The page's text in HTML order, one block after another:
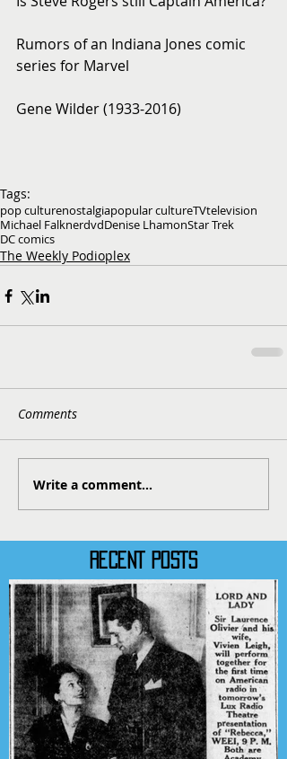
RECENT POSTS
Rumors of an Indiana Jones comic
series for Marvel
Gene Wilder (1933-2016)
Tags:
pop culturenostalgiapopular cultureTVtelevision
Michael FalknerdvdDenise LhamonStar Trek
DC comics
The Weekly Podioplex
Comments
Write a comment...